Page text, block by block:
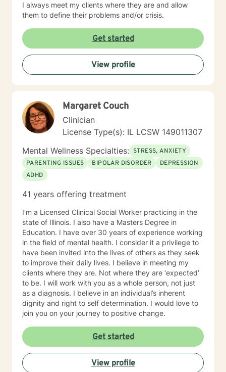
I always meet my clients where they are and allow
them to define their problems and/or crisis.
Get started
View profile
Margaret Couch
Clinician
License Type(s): IL LCSW 149011307
Mental Wellness Specialties: STRESS, ANXIETY
PARENTING ISSUES
BIPOLAR DISORDER
DEPRESSION
ADHD
41 years offering treatment
I’m a Licensed Clinical Social Worker practicing in the
state of Illinois. I also have a Masters Degree in
Education. I have over 30 years of experience working
in the field of mental health. I consider it a privilege to
have been invited into the lives of others as they seek
to improve their daily lives. I believe in meeting my
clients where they are. Not where they are ‘expected’
to be. I will work with you as a whole person, not just
as a diagnosis. I believe in an individual’s inherent
dignity and right to self determination. I would love to
join you on your journey to positive change.
Get started
View profile